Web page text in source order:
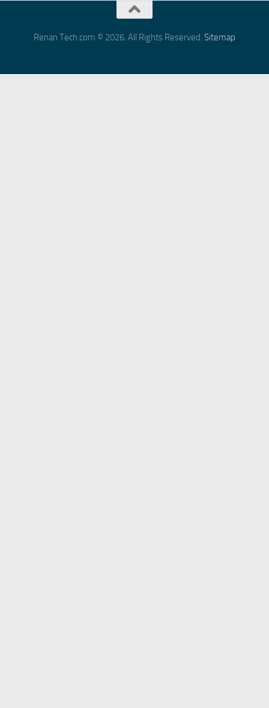
Renan Tech.com © 2026. All Rights Reserved. Sitemap